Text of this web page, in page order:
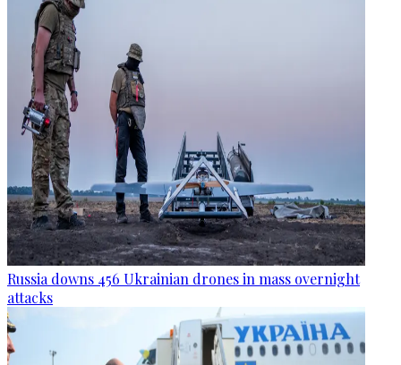
Russia downs 456 Ukrainian drones in mass overnight
attacks